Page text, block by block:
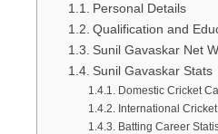
Personal Details
Qualification and
Sunil Gavaskar Net
Sunil Gavaskar Stats
Domestic Cricket
International
Batting Career